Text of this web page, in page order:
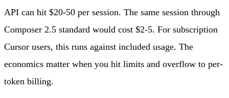
API can hit $20-50 per session. The same session through
Composer 2.5 standard would cost $2-5. For subscription
Cursor users, this runs against included usage. The
economics matter when you hit limits and overflow to per-
token billing.